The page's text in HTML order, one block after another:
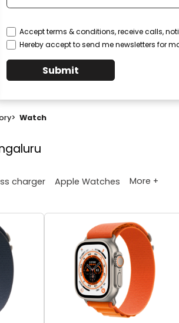
Accept terms & conditions, receive calls,
Hereby accept to send me newsletters for
Submit
> Watch
charger Apple Watches More +